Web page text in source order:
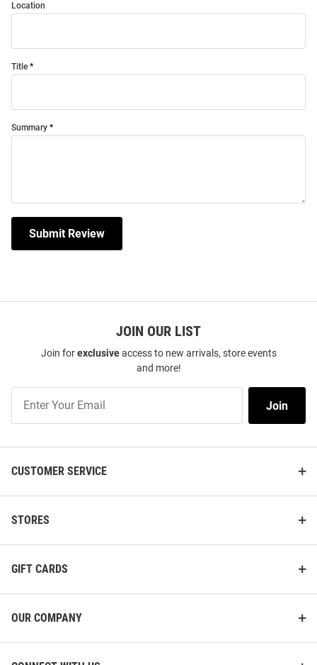
Location
Title
Summary
Submit Review
JOIN OUR LIST
Join forexclusiveaccess to new arrivals, store events
and more!
Our
Join
CUSTOMER SERVICE
STORES
GIFT CARDS
OUR COMPANY